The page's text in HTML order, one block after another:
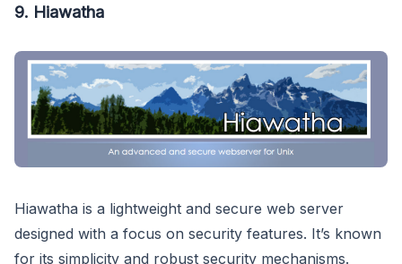
9. Hiawatha
Hiawatha is a lightweight and secure web server
designed with a focus on security features. It’s known
for its simplicity and robust security mechanisms.